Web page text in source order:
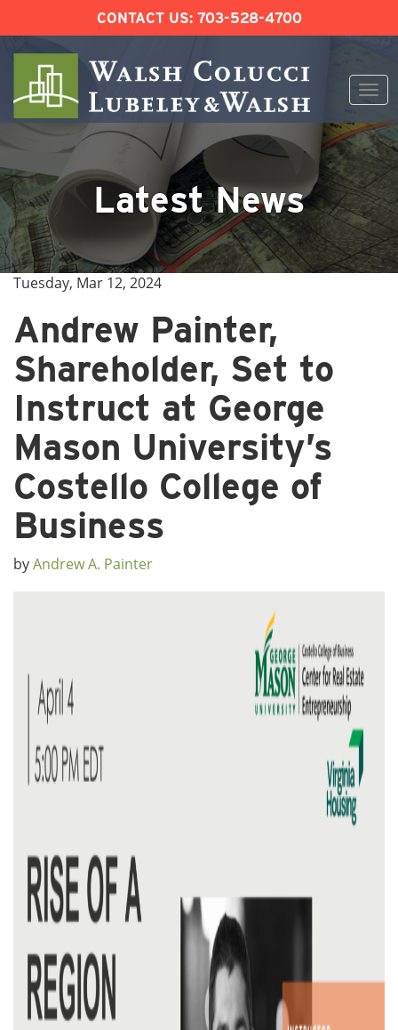
CONTACT US: 703-528-4700
Skip
content
Latest News
Tuesday, Mar 12, 2024
Andrew Painter,
Shareholder, Set to
Instruct at George
Mason University’s
Costello College of
Business
byAndrew A. Painter